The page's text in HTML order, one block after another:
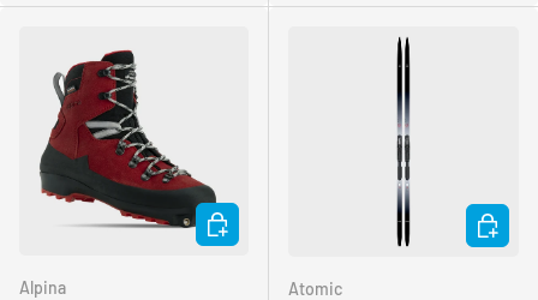
Alpina
CHOOSE OPTIONS
Atomic